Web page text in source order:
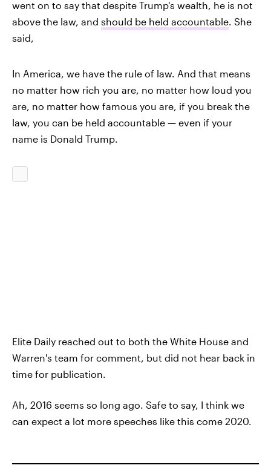
went on to say that despite Trump's wealth, he is not
above the law, and should be held accountable . She
said,
In America, we have the rule of law. And that means
no matter how rich you are, no matter how loud you
are, no matter how famous you are, if you break the
law, you can be held accountable — even if your
name is Donald Trump.
Elite Daily reached out to both the White House and
Warren's team for comment, but did not hear back in
time for publication.
Ah, 2016 seems so long ago. Safe to say, I think we
can expect a lot more speeches like this come 2020.